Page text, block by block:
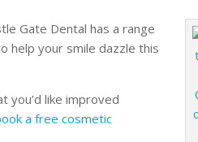
Gate Dental has a range
help your smile dazzle this
you’d like improved
a free cosmetic